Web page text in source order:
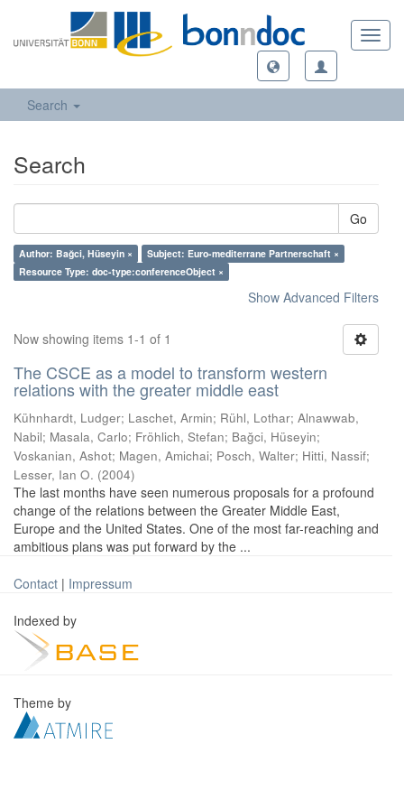
Search
Search
Go
Author: Bağci, Hüseyin ×
Subject: Euro-mediterrane Partnerschaft ×
Resource Type: doc-type:conferenceObject ×
Show Advanced Filters
Now showing items 1-1 of 1
The CSCE as a model to transform western
relations with the greater middle east
Kühnhardt, Ludger; Laschet, Armin; Rühl, Lothar; Alnawwab,
Nabil; Masala, Carlo; Fröhlich, Stefan; Bağci, Hüseyin;
Voskanian, Ashot; Magen, Amichai; Posch, Walter; Hitti, Nassif;
Lesser, Ian O. (2004)
The last months have seen numerous proposals for a profound
change of the relations between the Greater Middle East,
Europe and the United States. One of the most far-reaching and
ambitious plans was put forward by the ...
Contact | Impressum
Indexed by
Theme by